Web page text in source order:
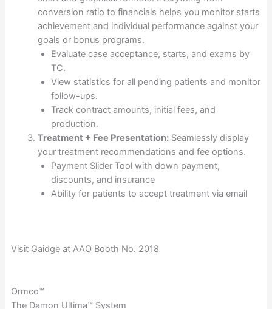
conversion ratio to financials helps you monitor starts
achievement and individual performance against your
goals or bonus programs.
Evaluate case acceptance, starts, and exams by
TC.
View statistics for all pending patients and monitor
follow-ups.
Track contract amounts, initial fees, and
production.
Treatment + Fee Presentation:Seamlessly display
your treatment recommendations and fee options.
Payment Slider Tool with down payment,
discounts, and insurance
Ability for patients to accept treatment via email
Visit Gaidge at AAO Booth No. 2018
Ormco™
The Damon Ultima™ System